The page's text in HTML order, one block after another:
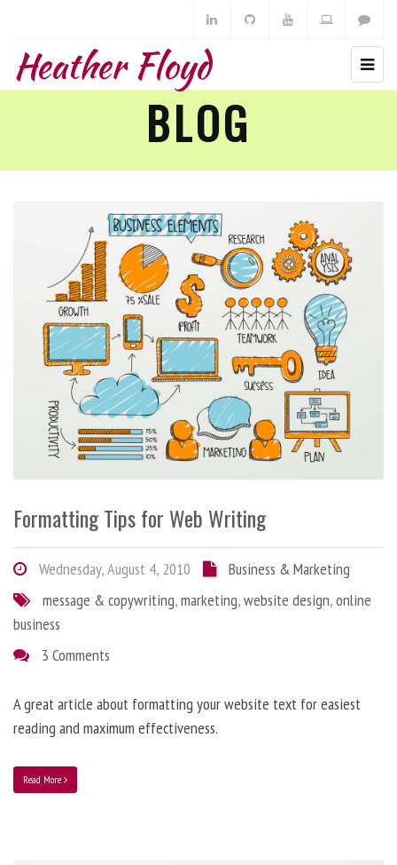
Heather Floyd
BLOG
Formatting Tips for Web Writing
Wednesday, August 4, 2010
Business & Marketing
message & copywriting,marketing,website design,online
business
3 Comments
A great article about formatting your website text for easiest
reading and maximum effectiveness.
Read More